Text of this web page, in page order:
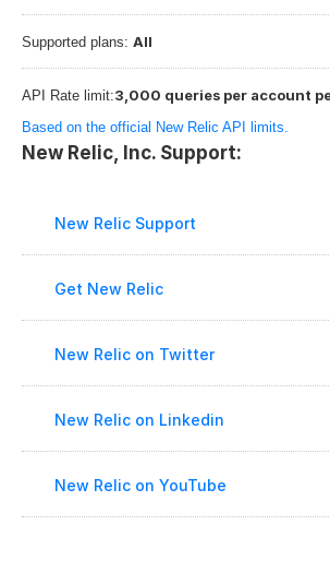
Supported plans: All
API Rate limit:3,000 queries per account
Based on the official New Relic API limits.
New Relic, Inc. Support:
New Relic Support
Get New Relic
New Relic on Twitter
New Relic on Linkedin
New Relic on YouTube